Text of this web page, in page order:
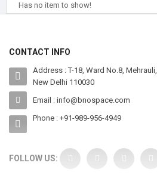
Has no item to show!
CONTACT INFO
Address : T-18, Ward No.8, Mehrauli,
New Delhi 110030
Email : info@bnospace.com
Phone : +91-989-956-4949
FOLLOW US: